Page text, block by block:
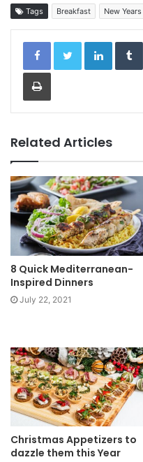
Tags Breakfast New
Print
Related Articles
8 Quick Mediterranean-
Inspired Dinners
July 22, 2021
Christmas Appetizers to
dazzle them this Year